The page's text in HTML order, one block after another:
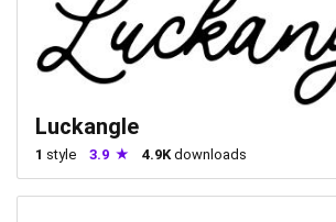
Luckangle
1 style 3.9 4.9K downloads